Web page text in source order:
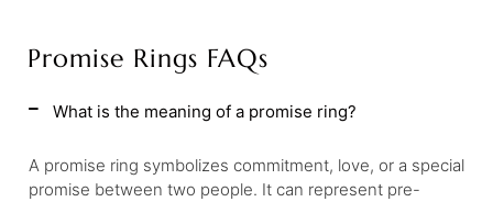
Promise Rings FAQs
What is the meaning of a promise ring?
A promise ring symbolizes commitment, love, or a special
promise between two people. It can represent pre-